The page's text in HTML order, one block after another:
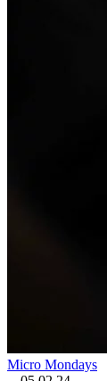
Micro Mondays